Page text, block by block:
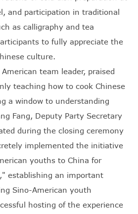
and participation in traditional
as calligraphy and tea
to fully appreciate the
culture.
team leader, praised
teaching how to cook Chinese
a window to understanding
Fang, Deputy Party Secretary
during the closing ceremony
implemented the initiative
youths to China for
establishing an important
Sino-American youth
hosting of the experience